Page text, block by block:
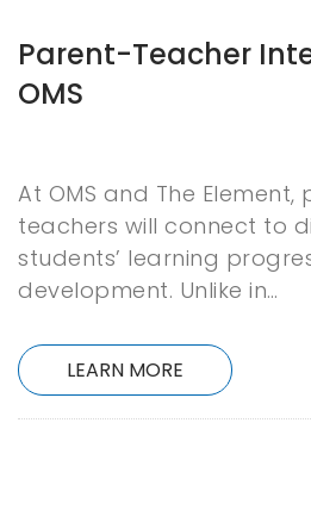
Parent-Teacher
OMS
At OMS and The
teachers will connect to
students’ learning
development. Unlike in…
LEARN MORE